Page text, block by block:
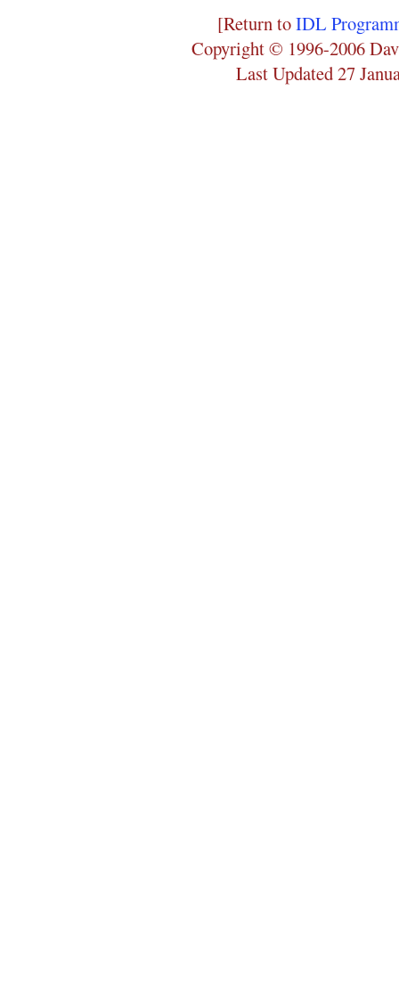
[Return toIDL
Copyright © 1996-2006
Last Updated 27